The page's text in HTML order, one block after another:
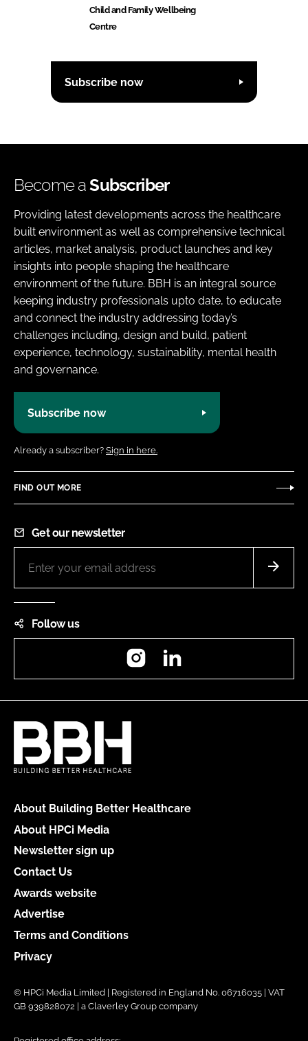
Child and Family Wellbeing
Centre
Subscribe now
Become aSubscriber
Providing latest developments across the healthcare
built environment as well as comprehensive technical
articles, market analysis, product launches and key
insights into people shaping the healthcare
environment of the future. BBH is an integral source
keeping industry professionals upto date, to educate
and connect the industry addressing today’s
challenges including, design and build, patient
experience, technology, sustainability, mental health
and governance.
Subscribe now
Already a subscriber? Sign in here.
FIND OUT MORE
Get our newsletter
Follow us
Instagram
About Building Better Healthcare
About HPCi Media
Newsletter sign up
Contact Us
Awards website
Advertise
Terms and Conditions
Privacy
© HPCi Media Limited | Registered in England No. 06716035 | VAT
GB 939828072 | a Claverley Group company